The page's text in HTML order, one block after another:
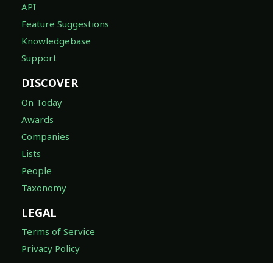
API
Feature Suggestions
Knowledgebase
Support
DISCOVER
On Today
Awards
Companies
Lists
People
Taxonomy
LEGAL
Terms of Service
Privacy Policy